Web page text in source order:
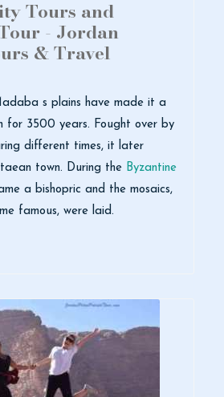
Tours and
- Jordan
& Travel
s plains have made it a
for 3500 years. Fought over by
different times, it later
town. During the Byzantine
a bishopric and the mosaics,
famous, were laid.